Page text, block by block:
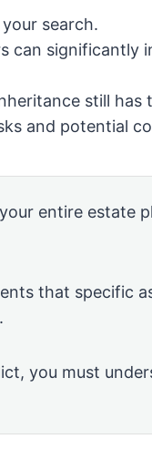
search.
can significantly
still has
and potential
entire estate
that specific
you must